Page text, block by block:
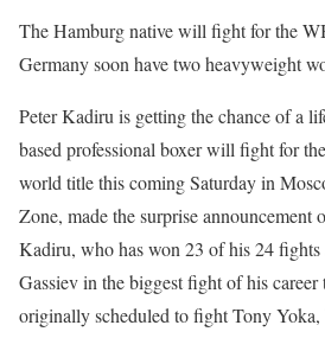
The Hamburg native will fight for the
Germany soon have two heavyweight
Peter Kadiru is getting the chance of a
based professional boxer will fight for
world title this coming Saturday in
Zone, made the surprise announcement
Kadiru, who has won 23 of his 24
Gassiev in the biggest fight of his
originally scheduled to fight Tony Yoka,